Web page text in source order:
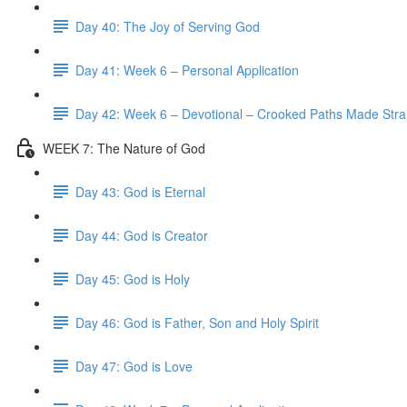
Day 40: The Joy of Serving God
Day 41: Week 6 – Personal Application
Day 42: Week 6 – Devotional – Crooked Paths Made
WEEK 7: The Nature of God
Day 43: God is Eternal
Day 44: God is Creator
Day 45: God is Holy
Day 46: God is Father, Son and Holy Spirit
Day 47: God is Love